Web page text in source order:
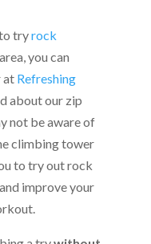
tryrock
area, you can
at Refreshing
about our zip
not be aware of
climbing tower
to try out rock
improve your